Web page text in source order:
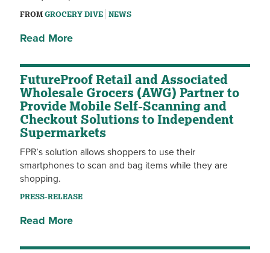
FROMGROCERY DIVE NEWS
Read More
FutureProof Retail and Associated
Wholesale Grocers (AWG) Partner to
Provide Mobile Self-Scanning and
Checkout Solutions to Independent
Supermarkets
FPR’s solution allows shoppers to use their
smartphones to scan and bag items while they are
shopping.
PRESS-RELEASE
Read More